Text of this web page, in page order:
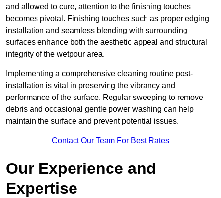
and allowed to cure, attention to the finishing touches
becomes pivotal. Finishing touches such as proper edging
installation and seamless blending with surrounding
surfaces enhance both the aesthetic appeal and structural
integrity of the wetpour area.
Implementing a comprehensive cleaning routine post-
installation is vital in preserving the vibrancy and
performance of the surface. Regular sweeping to remove
debris and occasional gentle power washing can help
maintain the surface and prevent potential issues.
Contact Our Team For Best Rates
Our Experience and
Expertise